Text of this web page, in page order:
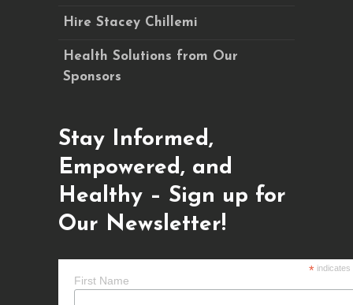
Hire Stacey Chillemi
Health Solutions from Our
Sponsors
Stay Informed,
Empowered, and
Healthy – Sign up for
Our Newsletter!
*indicates
First Name